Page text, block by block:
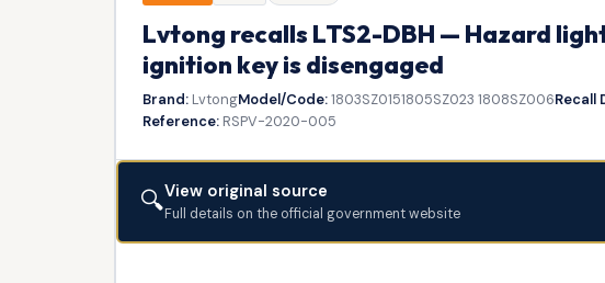
Lvtong recalls LTS2-DBH — Hazard
ignition key is disengaged
Brand:LvtongModel/Code:1803SZ0151805SZ023 1808SZ006Recall
Reference:RSPV-2020-005
🔍View original source
Full details on the official government website